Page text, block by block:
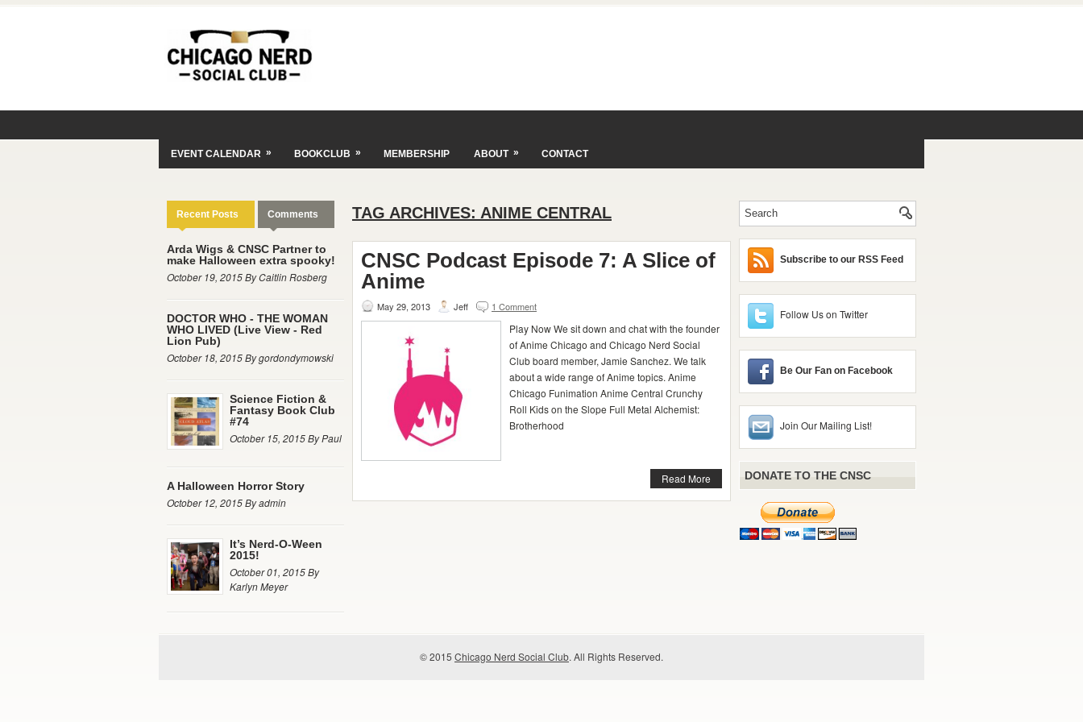
EVENT CALENDAR » BOOKCLUB » MEMBERSHIP ABOUT » CONTACT
Recent Posts Comments
Arda Wigs & CNSC Partner to
make Halloween extra spooky!
October 19, 2015 By Caitlin Rosberg
DOCTOR WHO - THE WOMAN
WHO LIVED (Live View - Red
Lion Pub)
October 18, 2015 By gordondymowski
Science Fiction &
Fantasy Book Club
#74
October 15, 2015 By Paul
A Halloween Horror Story
October 12, 2015 By admin
It’s Nerd-O-Ween
2015!
October 01, 2015 By
Karlyn Meyer
TAG ARCHIVES: ANIME CENTRAL
CNSC Podcast Episode 7: A Slice of
Anime
May 29, 2013 Jeff 1 Comment
Play Now We sit down and chat with the founder
of Anime Chicago and Chicago Nerd Social
Club board member, Jamie Sanchez. We talk
about a wide range of Anime topics. Anime
Chicago Funimation Anime Central Crunchy
Roll Kids on the Slope Full Metal Alchemist:
Brotherhood
Read More
Subscribe to our RSS Feed
Follow Us on Twitter
Be Our Fan on Facebook
Join Our Mailing List!
DONATE TO THE CNSC
© 2015 Chicago Nerd Social Club. All Rights Reserved.